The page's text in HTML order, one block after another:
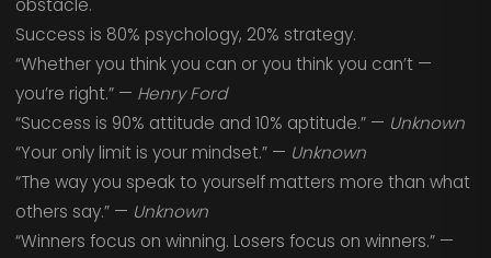
obstacle.
Success is 80% psychology, 20% strategy.
“Whether you think you can or you think you can’t —
you’re right.” — Henry Ford
“Success is 90% attitude and 10% aptitude.” — Unknown
“Your only limit is your mindset.” — Unknown
“The way you speak to yourself matters more than what
others say.” — Unknown
“Winners focus on winning. Losers focus on winners.” —